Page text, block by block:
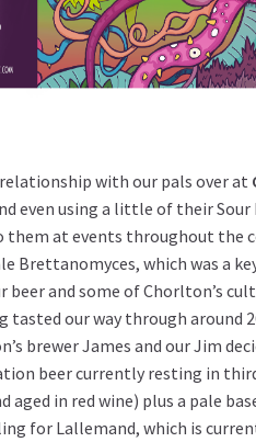
relationship with our pals over at
even using a little of their
them at events throughout the
Brettanomyces, which was a
beer and some of Chorlton’s
tasted our way through around
brewer James and our Jim
beer currently resting in
in red wine) plus a pale
for Lallemand, which is